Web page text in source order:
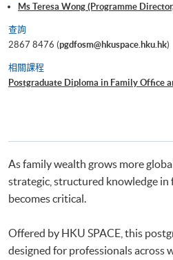
Ms Teresa Wong (Programme
查詢
2867 8476 (pgdfosm@hkuspace.hku.hk)
相關課程
Postgraduate Diploma in Family Office
As family wealth grows more
strategic, structured knowledge in
becomes critical.
Offered by HKU SPACE, this
designed for professionals across